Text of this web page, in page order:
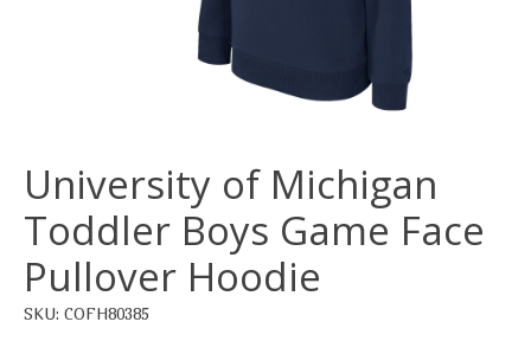
University of Michigan
Toddler Boys Game Face
Pullover Hoodie
SKU: COFH80385